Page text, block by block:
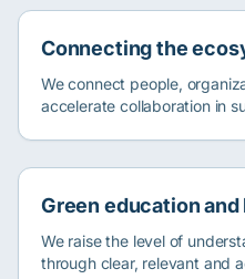
Connecting the
We connect people,
accelerate collaboration in
Green education
We raise the level of
through clear, relevant and